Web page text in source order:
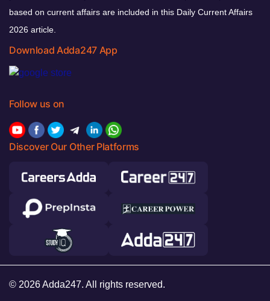
based on current affairs are included in this Daily Current Affairs
2026 article.
Download Adda247 App
Follow us on
Discover Our Other Platforms
© 2026 Adda247. All rights reserved.